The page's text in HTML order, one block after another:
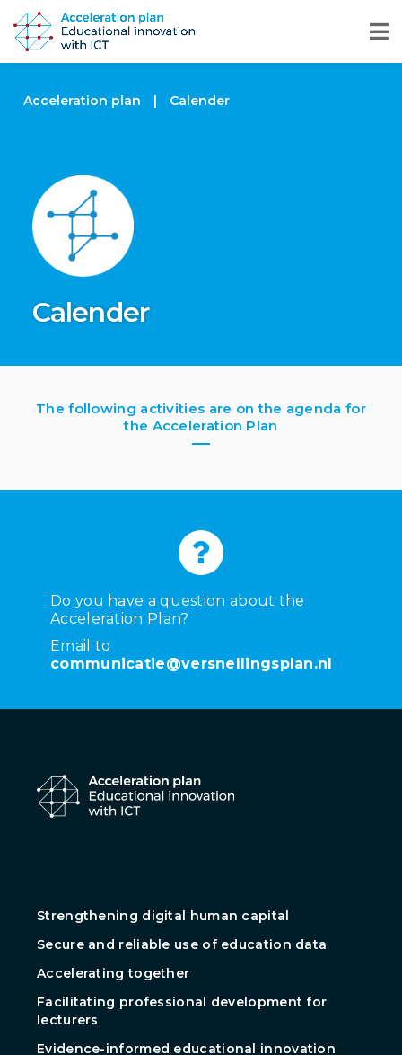
Acceleration plan | Calender
Calender
The following activities are on the agenda for
the Acceleration Plan
Do you have a question about the
Acceleration Plan?
Email to
communicatie@versnellingsplan.nl
Strengthening digital human capital
Secure and reliable use of education data
Accelerating together
Facilitating professional development for
lecturers
Evidence-informed educational innovation